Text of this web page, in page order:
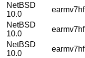
NetBSD
10.0
earmv7hf
NetBSD
10.0
earmv7hf
NetBSD
10.0
earmv7hf